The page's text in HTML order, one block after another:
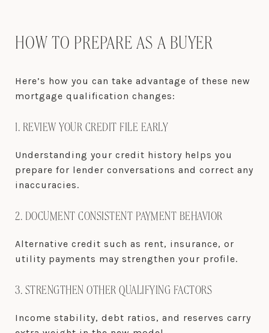
HOW TO PREPARE AS A BUYER
Here’s how you can take advantage of these new
mortgage qualification changes:
1. REVIEW YOUR CREDIT FILE EARLY
Understanding your credit history helps you
prepare for lender conversations and correct any
inaccuracies.
2. DOCUMENT CONSISTENT PAYMENT BEHAVIOR
Alternative credit such as rent, insurance, or
utility payments may strengthen your profile.
3. STRENGTHEN OTHER QUALIFYING FACTORS
Income stability, debt ratios, and reserves carry